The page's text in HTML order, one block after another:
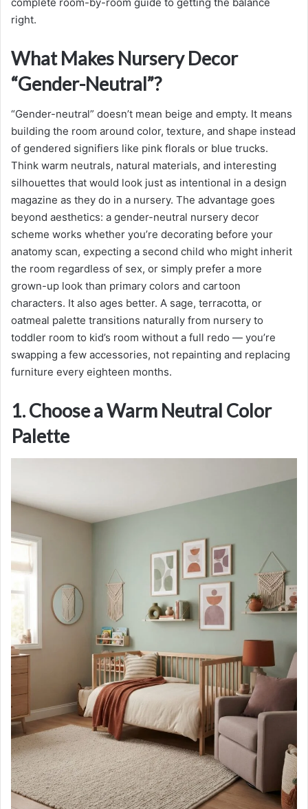
right.
What Makes Nursery Decor
“Gender-Neutral”?
“Gender-neutral” doesn’t mean beige and empty. It means
building the room around color, texture, and shape instead
of gendered signifiers like pink florals or blue trucks.
Think warm neutrals, natural materials, and interesting
silhouettes that would look just as intentional in a design
magazine as they do in a nursery. The advantage goes
beyond aesthetics: a gender-neutral nursery decor
scheme works whether you’re decorating before your
anatomy scan, expecting a second child who might inherit
the room regardless of sex, or simply prefer a more
grown-up look than primary colors and cartoon
characters. It also ages better. A sage, terracotta, or
oatmeal palette transitions naturally from nursery to
toddler room to kid’s room without a full redo — you’re
swapping a few accessories, not repainting and replacing
furniture every eighteen months.
1. Choose a Warm Neutral Color
Palette